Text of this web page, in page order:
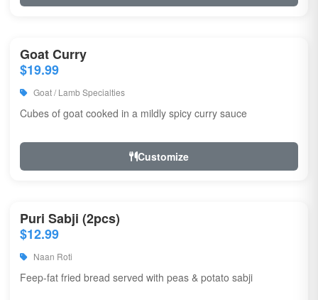
Goat Curry
$19.99
Goat / Lamb Specialties
Cubes of goat cooked in a mildly spicy curry sauce
Customize
Puri Sabji (2pcs)
$12.99
Naan Roti
Feep-fat fried bread served with peas & potato sabji